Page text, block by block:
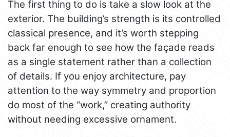
The first thing to do is take a slow look at the
exterior. The building’s strength is its controlled
classical presence, and it’s worth stepping
back far enough to see how the façade reads
as a single statement rather than a collection
of details. If you enjoy architecture, pay
attention to the way symmetry and proportion
do most of the “work,” creating authority
without needing excessive ornament.